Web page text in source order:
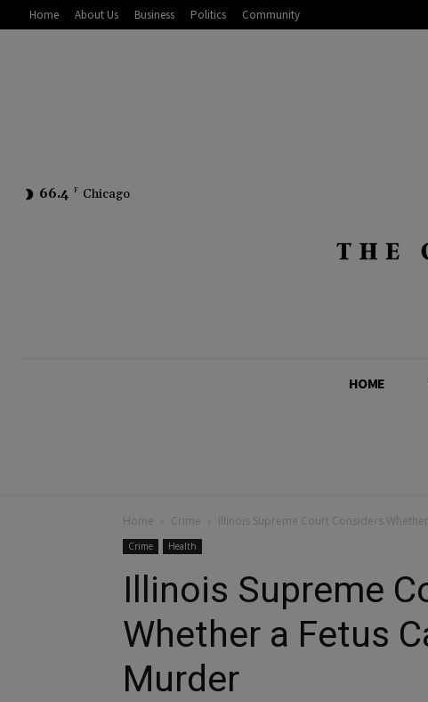
Home About Us Business Politics Community
66.4 F Chicago
HOME
Home Crime Illinois Supreme Court Considers Whether
Crime Health
Illinois Supreme
Whether a Fetus
Murder